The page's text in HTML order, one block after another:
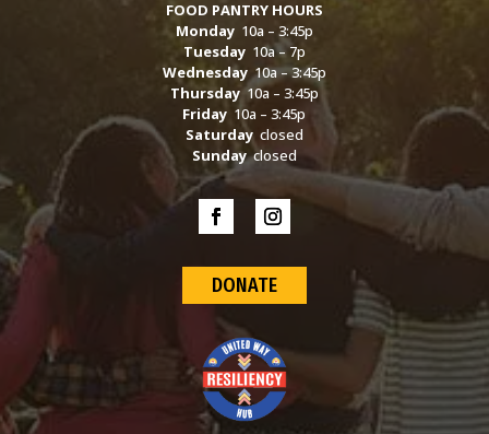
FOOD PANTRY HOURS
Monday10a – 3:45p
Tuesday10a – 7p
Wednesday10a – 3:45p
Thursday10a – 3:45p
Friday 10a – 3:45p
Saturdayclosed
Sundayclosed
DONATE